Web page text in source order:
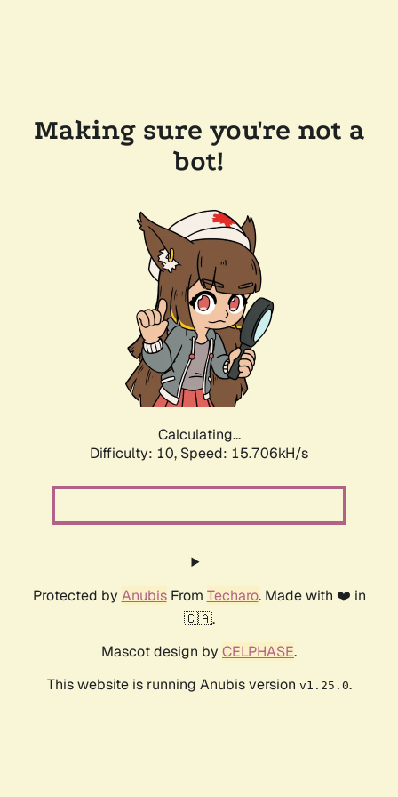
Making sure you're not a
bot!
Calculating...
Difficulty: 10, Speed: 15.706kH/s
Protected by AnubisFrom Techaro. Made with ❤️ in
🇨🇦.
Mascot design by CELPHASE.
This website is running Anubis version v1.25.0.